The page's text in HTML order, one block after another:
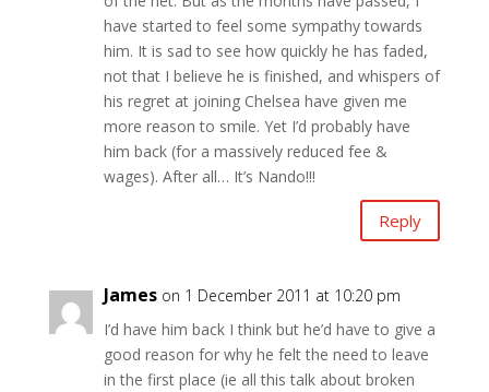
have started to feel some sympathy towards
him. It is sad to see how quickly he has faded,
not that I believe he is finished, and whispers of
his regret at joining Chelsea have given me
more reason to smile. Yet I’d probably have
him back (for a massively reduced fee &
wages). After all… It’s Nando!!!
Reply
James on 1 December 2011 at 10:20 pm
I’d have him back I think but he’d have to give a
good reason for why he felt the need to leave
in the first place (ie all this talk about broken